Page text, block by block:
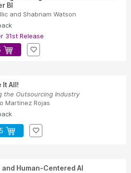
BI
and Shabnam Watson
31st Release
It All!
the Outsourcing Industry
Martinez Rojas
Human-Centered AI